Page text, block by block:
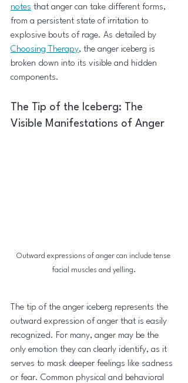
notes that anger can take different forms,
from a persistent state of irritation to
explosive bouts of rage. As detailed by
Choosing Therapy, the anger iceberg is
broken down into its visible and hidden
components.
The Tip of the Iceberg: The
Visible Manifestations of Anger
Outward expressions of anger can include tense
facial muscles and yelling.
The tip of the anger iceberg represents the
outward expression of anger that is easily
recognized. For many, anger may be the
only emotion they can clearly identify, as it
serves to mask deeper feelings like sadness
or fear. Common physical and behavioral